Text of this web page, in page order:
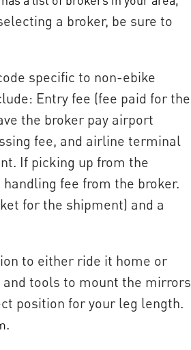
a broker, be sure to
specific to non-ebike
Entry fee (fee paid for the
the broker pay airport
fee, and airline terminal
If picking up from the
fee from the broker.
for the shipment) and a
to either ride it home or
and tools to mount the mirrors
position for your leg length.
.